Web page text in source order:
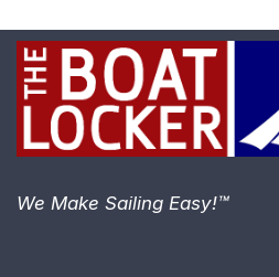
We Make Sailing Easy!™